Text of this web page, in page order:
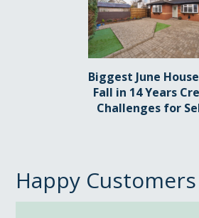
Happy Customers
Biggest June
Fall in 14 Years
Challenges for